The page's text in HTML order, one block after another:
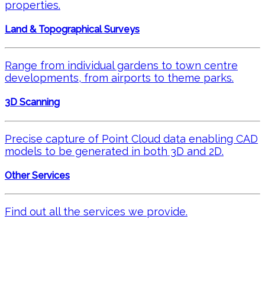
properties.
Land & Topographical Surveys
Range from individual gardens to town centre
developments, from airports to theme parks.
3D Scanning
Precise capture of Point Cloud data enabling CAD
models to be generated in both 3D and 2D.
Other Services
Find out all the services we provide.